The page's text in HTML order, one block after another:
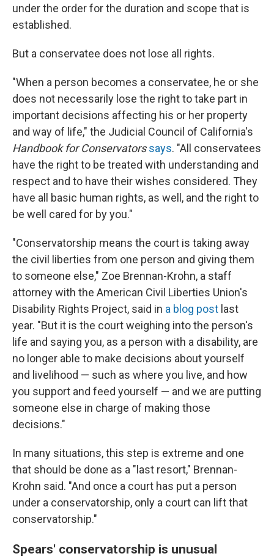
under the order for the duration and scope that is
established.
But a conservatee does not lose all rights.
"When a person becomes a conservatee, he or she
does not necessarily lose the right to take part in
important decisions affecting his or her property
and way of life," the Judicial Council of California's
Handbook for Conservators says. "All conservatees
have the right to be treated with understanding and
respect and to have their wishes considered. They
have all basic human rights, as well, and the right to
be well cared for by you."
"Conservatorship means the court is taking away
the civil liberties from one person and giving them
to someone else," Zoe Brennan-Krohn, a staff
attorney with the American Civil Liberties Union's
Disability Rights Project, said in a blog post last
year. "But it is the court weighing into the person's
life and saying you, as a person with a disability, are
no longer able to make decisions about yourself
and livelihood — such as where you live, and how
you support and feed yourself — and we are putting
someone else in charge of making those
decisions."
In many situations, this step is extreme and one
that should be done as a "last resort," Brennan-
Krohn said. "And once a court has put a person
under a conservatorship, only a court can lift that
conservatorship."
Spears' conservatorship is unusual